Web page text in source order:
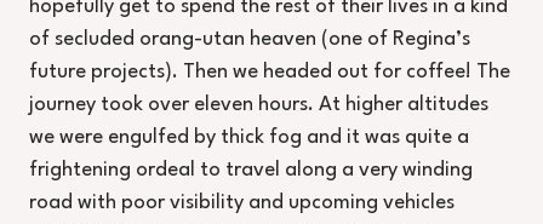
hopefully get to spend the rest of their lives in a kind
of secluded orang-utan heaven (one of Regina’s
future projects). Then we headed out for coffee! The
journey took over eleven hours. At higher altitudes
we were engulfed by thick fog and it was quite a
frightening ordeal to travel along a very winding
road with poor visibility and upcoming vehicles